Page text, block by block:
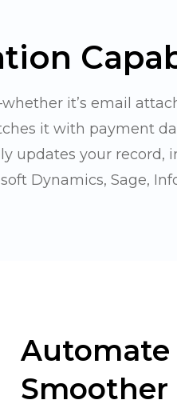
it’s email
it with payment
updates your record,
Dynamics, Sage,
Automate
Smoother